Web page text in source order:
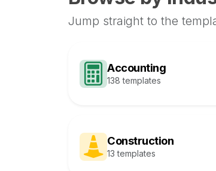
Jump straight to the
Accounting
138 templates
Construction
13 templates